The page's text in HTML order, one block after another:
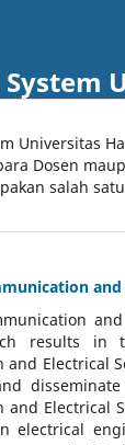
Universitas
Dosen
salah
results in
and Electrical
and Electrical
electrical